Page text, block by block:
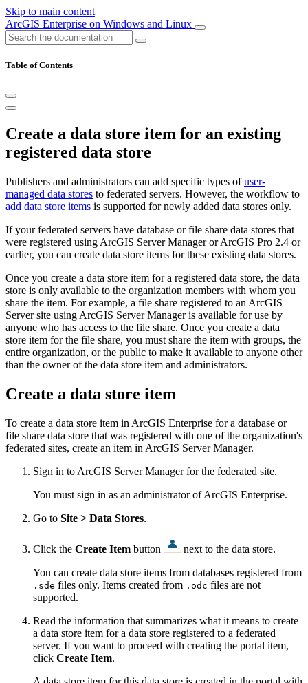
Skip to main content
ArcGIS Enterprise on Windows and Linux
Table of Contents
Create a data store item for an existing
registered data store
Publishers and administrators can add specific types ofuser-
managed data stores to federated servers. However, the workflow to
add data store items is supported for newly added data stores only.
If your federated servers have database or file share data stores that
were registered using ArcGIS Server Manager or ArcGIS Pro 2.4 or
earlier, you can create data store items for these existing data stores.
Once you create a data store item for a registered data store, the data
store is only available to the organization members with whom you
share the item. For example, a file share registered to an ArcGIS
Server site using ArcGIS Server Manager is available for use by
anyone who has access to the file share. Once you create a data
store item for the file share, you must share the item with groups, the
entire organization, or the public to make it available to anyone other
than the owner of the data store item and administrators.
Create a data store item
To create a data store item in ArcGIS Enterprise for a database or
file share data store that was registered with one of the organization's
federated sites, create an item in ArcGIS Server Manager.
Sign in to ArcGIS Server Manager for the federated site.
You must sign in as an administrator of ArcGIS Enterprise.
Go to Site > Data Stores.
Click the Create Item button
next to the data store.
You can create data store items from databases registered from
.sde files only. Items created from .odc files are not
supported.
Read the information that summarizes what it means to create
a data store item for a data store registered to a federated
server. If you want to proceed with creating the portal item,
click Create Item.